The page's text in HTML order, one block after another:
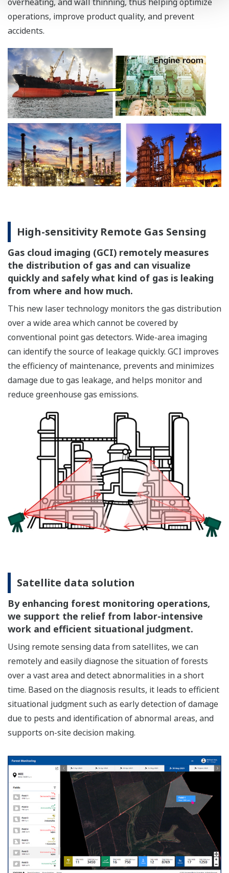
operations, improve product quality, and prevent
accidents.
High-sensitivity Remote Gas Sensing
Gas cloud imaging (GCI) remotely measures
the distribution of gas and can visualize
quickly and safely what kind of gas is leaking
from where and how much.
This new laser technology monitors the gas distribution
over a wide area which cannot be covered by
conventional point gas detectors. Wide-area imaging
can identify the source of leakage quickly. GCI improves
the efficiency of maintenance, prevents and minimizes
damage due to gas leakage, and helps monitor and
reduce greenhouse gas emissions.
Satellite data solution
By enhancing forest monitoring operations,
we support the relief from labor-intensive
work and efficient situational judgment.
Using remote sensing data from satellites, we can
remotely and easily diagnose the situation of forests
over a vast area and detect abnormalities in a short
time. Based on the diagnosis results, it leads to efficient
situational judgment such as early detection of damage
due to pests and identification of abnormal areas, and
supports on-site decision making.